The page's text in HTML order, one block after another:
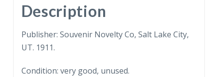
UT.
1911.
quantity
Description
Publisher: Souvenir Novelty Co, Salt Lake City,
UT. 1911.
Condition: very good, unused.